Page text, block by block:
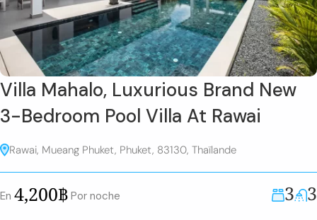
Villa Mahalo, Luxurious Brand New
3-Bedroom Pool Villa At Rawai
Rawai, Mueang Phuket, Phuket, 83130, Thaïlande
En 4,200฿ Por noche 3 3